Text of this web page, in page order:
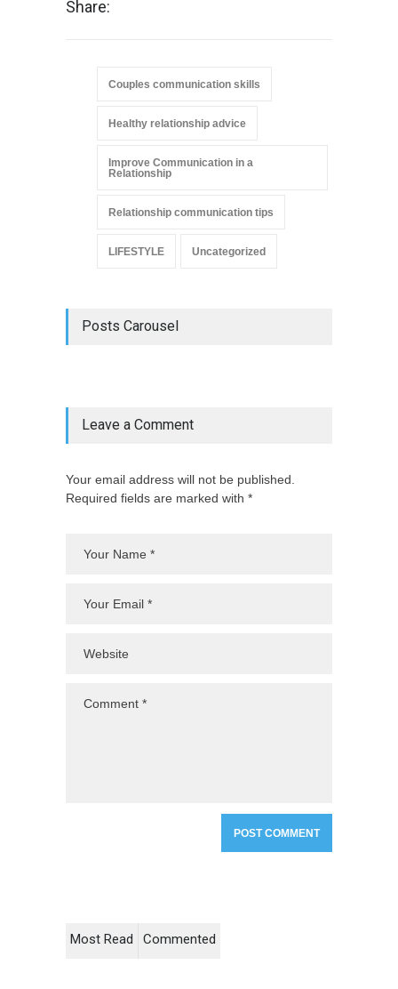
Share:
Couples communication skills
Healthy relationship advice
Improve Communication in a
Relationship
Relationship communication tips
LIFESTYLE Uncategorized
Posts Carousel
Leave a Comment
Your email address will not be published.
Required fields are marked with *
Most Read Commented